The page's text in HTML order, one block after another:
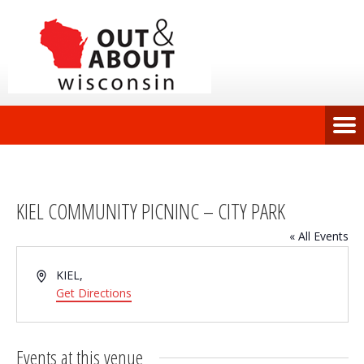
KIEL COMMUNITY PICNINC – CITY PARK
« All Events
Address
KIEL,
Get Directions
Events at this venue